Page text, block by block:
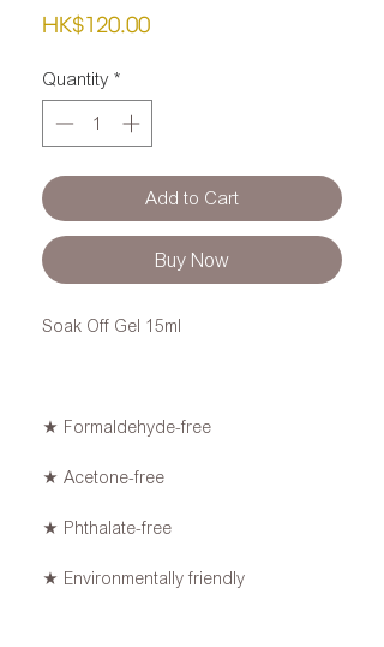
HK$120.00Price
Quantity *
Add to Cart
Buy Now
Soak Off Gel 15ml
★ Formaldehyde-free
★ Acetone-free
★ Phthalate-free
★ Environmentally friendly